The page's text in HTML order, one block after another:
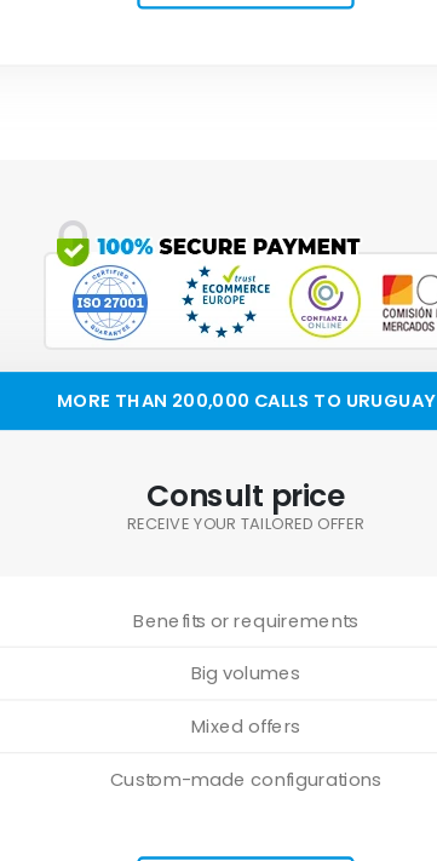
MORE THAN 200,000 CALLS TO URUGUAY
Consult price
RECEIVE YOUR TAILORED OFFER
Benefits or requirements
Big volumes
Mixed offers
Custom-made configurations